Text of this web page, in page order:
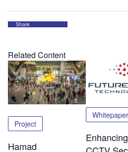
Share
Related Content
Project
Hamad
Whitepaper